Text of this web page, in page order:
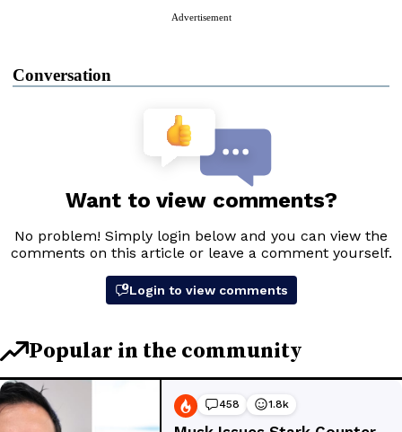
Advertisement
Conversation